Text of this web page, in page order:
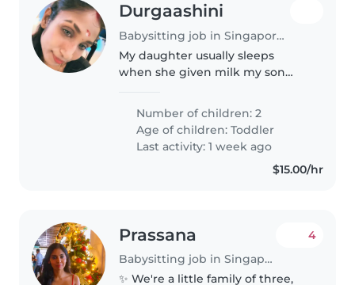
Durgaashini
Babysitting job in Singapore Island
My daughter usually sleeps
when she given milk my son
he will sleep after sometime
Number of children: 2
Age of children:Toddler
Last activity: 1 week ago
$15.00/hr
Prassana
Babysitting job in Singapore
4
✨ We're a little family of three,